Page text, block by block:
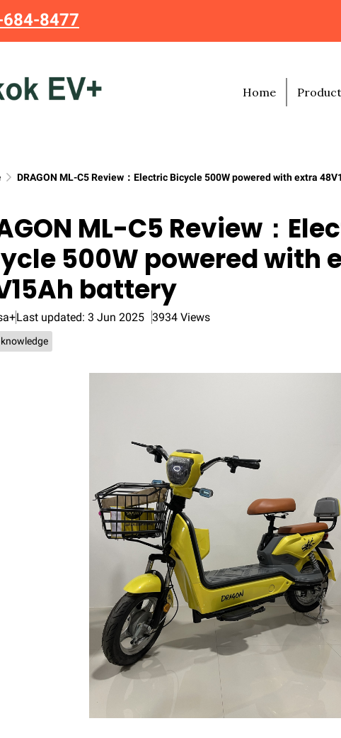
8477
Home Product
DRAGON ML-C5 Review：Electric Bicycle 500W powered with extra
ML-C5 Review：
500W powered with
battery
Last updated: 3 Jun 2025 3934 Views